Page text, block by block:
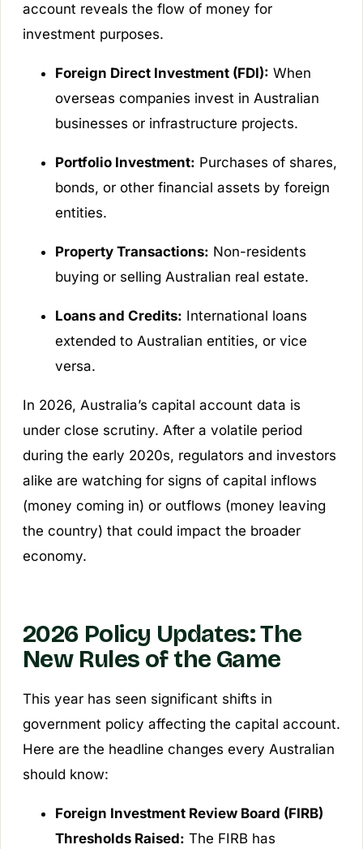
account reveals the flow of money for
investment purposes.
Foreign Direct Investment (FDI): When
overseas companies invest in Australian
businesses or infrastructure projects.
Portfolio Investment: Purchases of shares,
bonds, or other financial assets by foreign
entities.
Property Transactions: Non-residents
buying or selling Australian real estate.
Loans and Credits: International loans
extended to Australian entities, or vice
versa.
In 2026, Australia’s capital account data is
under close scrutiny. After a volatile period
during the early 2020s, regulators and investors
alike are watching for signs of capital inflows
(money coming in) or outflows (money leaving
the country) that could impact the broader
economy.
2026 Policy Updates: The
New Rules of the Game
This year has seen significant shifts in
government policy affecting the capital account.
Here are the headline changes every Australian
should know:
Foreign Investment Review Board (FIRB)
Thresholds Raised: The FIRB has